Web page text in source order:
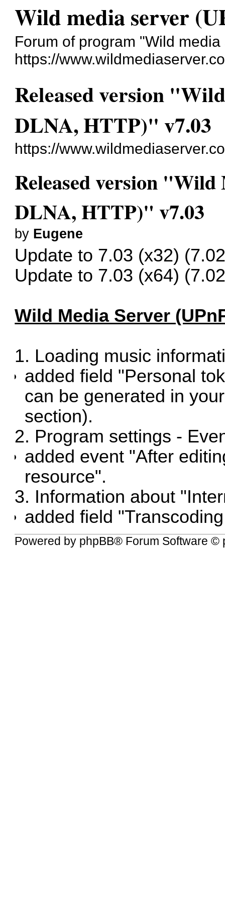
Wild media server
Forum of program "Wild
https://
Released version
DLNA, HTTP)" v7.03
https://
Released version "Wild
DLNA, HTTP)" v7.03
by Eugene
Update to 7.03 (x32)
Update to 7.03 (x64)
Wild Media Server
1. Loading music
added field "Personal
can be generated in
section).
2. Program settings -
added event "After
resource".
3. Information about
added field
Powered by phpBB® Forum Software ©